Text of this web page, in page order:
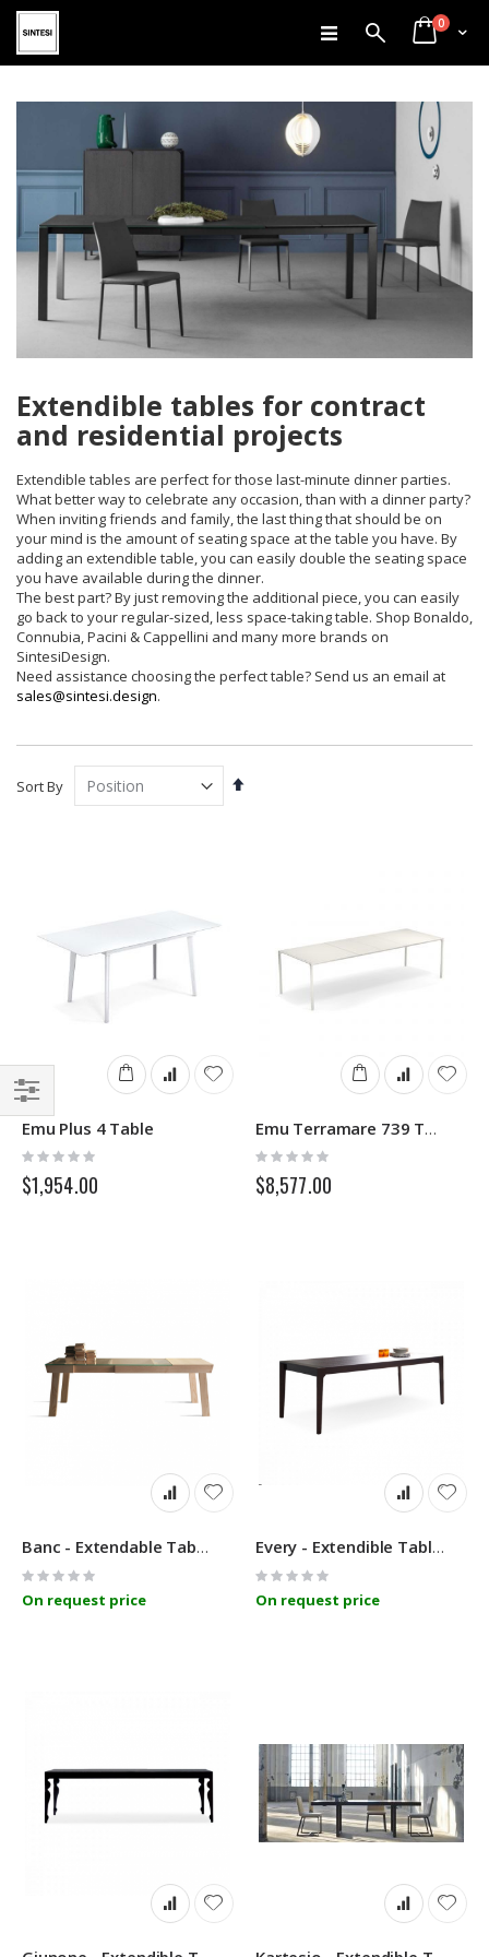
Skip
to
Content
SearchCart
0items
Extendible tables for contract
and residential projects
Extendible tables are perfect for those last-minute dinner parties.
What better way to celebrate any occasion, than with a dinner party?
When inviting friends and family, the last thing that should be on
your mind is the amount of seating space at the table you have. By
adding an extendible table, you can easily double the seating space
you have available during the dinner.
The best part? By just removing the additional piece, you can easily
go back to your regular-sized, less space-taking table. Shop Bonaldo,
Connubia, Pacini & Cappellini and many more brands on
SintesiDesign.
Need assistance choosing the perfect table? Send us an email at
sales@sintesi.design.
Sort By
Set
Emu Plus 4 Table
Rating:
$1,954.00
Emu Terramare 739 Table
Rating:
$8,577.00
Banc - Extendable Table - Linfa Design
Rating:
0%
On request price
Every - Extendible Table - Linfa Design
Rating:
0%
On request price
Filter